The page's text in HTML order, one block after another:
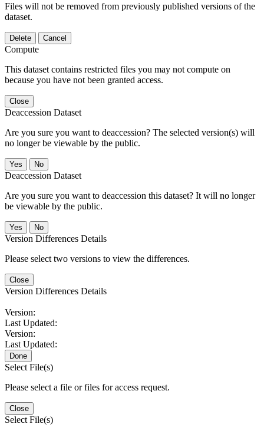
Files will not be removed from previously published versions of the
dataset.
Delete Cancel
Compute
This dataset contains restricted files you may not compute on
because you have not been granted access.
Close
Deaccession Dataset
Are you sure you want to deaccession? The selected version(s) will
no longer be viewable by the public.
No
Deaccession Dataset
Are you sure you want to deaccession this dataset? It will no longer
be viewable by the public.
No
Version Differences Details
Please select two versions to view the differences.
Close
Version Differences Details
Version:
Last Updated:
Version:
Last Updated:
Done
Select File(s)
Please select a file or files for access request.
Close
Select File(s)